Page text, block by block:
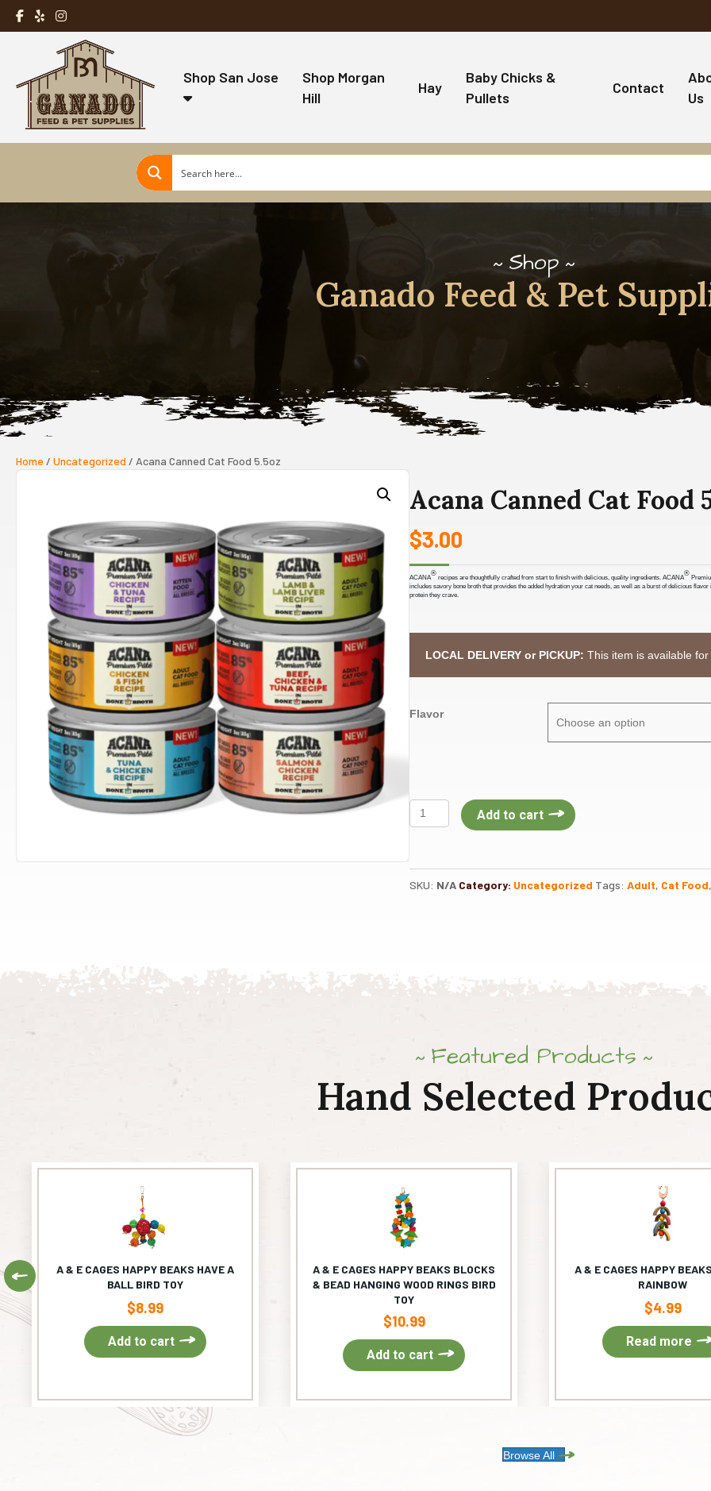
Shop San Jose
Shop Morgan
Hill
Hay
Baby Chicks &
Pullets
Contact
Us
Shop
Ganado Feed & Pet
Home / Uncategorized / Acana Canned Cat Food 5.5oz
Acana Canned Cat Food
$3.00
ACANA® recipes are thoughtfully crafted from start to finish with delicious, quality ingredients. ACANA®
includes savory bone broth that provides the added hydration your cat needs, as well as a burst of delicious
protein they crave.
LOCAL DELIVERY or PICKUP: This item is available
Flavor
Acana
Canned
5.5oz
quantity
Add to cart
SKU: N/A Category: Uncategorized Tags: Adult, Cat Food
Featured Products
Hand Selected
A & E CAGES HAPPY BEAKS HAVE A
BALL BIRD TOY
$8.99
Add to cart
A & E CAGES HAPPY BEAKS BLOCKS
& BEAD HANGING WOOD RINGS BIRD
TOY
$10.99
Add to cart
A & E CAGES HAPPY
RAINBOW
$4.99
Read more
Previous
Browse All